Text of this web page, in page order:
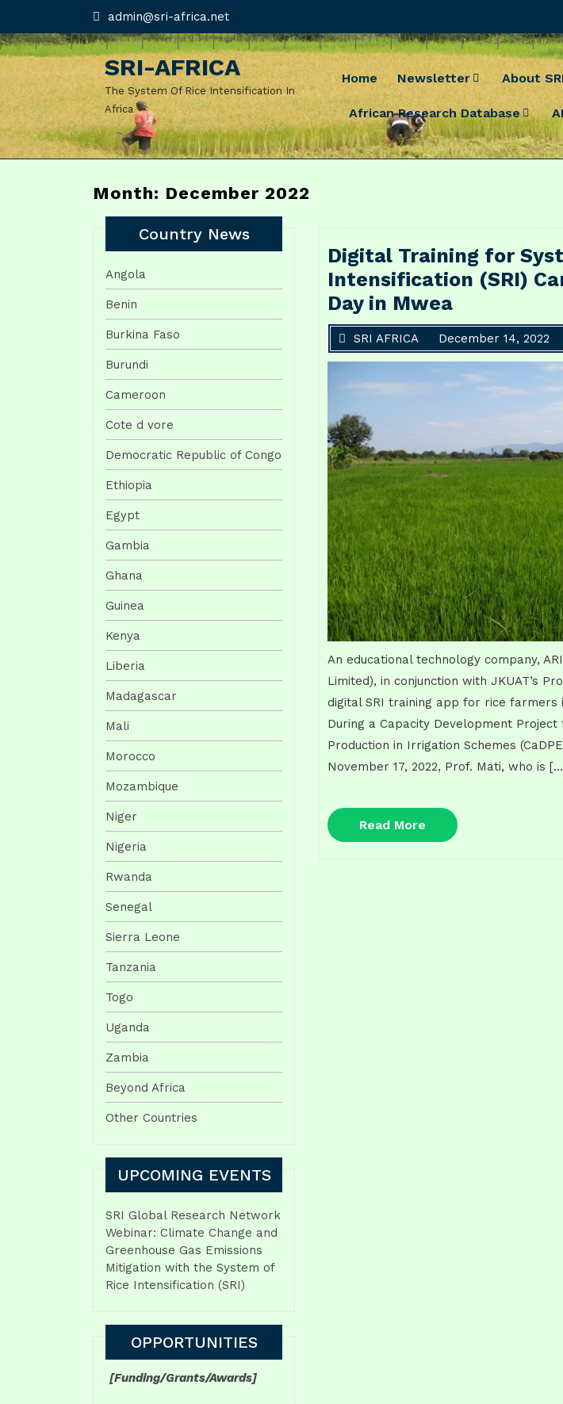
content
admin@sri-africa.netadmin@sri-
africa.net
SRI-AFRICA
The System Of Rice Intensification In
Africa
Home Newsletter About
African Research Database
Month: December 2022
Country News
Angola
Benin
Burkina Faso
Burundi
Cameroon
Cote d vore
Democratic Republic of Congo
Ethiopia
Egypt
Gambia
Ghana
Guinea
Kenya
Liberia
Madagascar
Mali
Morocco
Mozambique
Niger
Nigeria
Rwanda
Senegal
Sierra Leone
Tanzania
Togo
Uganda
Zambia
Beyond Africa
Other Countries
UPCOMING EVENTS
SRI Global Research Network
Webinar: Climate Change and
Greenhouse Gas Emissions
Mitigation with the System of
Rice Intensification (SRI)
OPPORTUNITIES
[Funding/Grants/Awards]
Digital Training for
Intensification (SRI)
Day in Mwea
SRI AFRICA December 14, 2022
An educational technology company,
Limited), in conjunction with JKUAT’s
digital SRI training app for rice farmers
During a Capacity Development
Production in Irrigation Schemes
November 17, 2022, Prof. Mati, who is
Read More
More